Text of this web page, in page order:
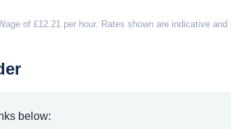
of £12.21 per hour. Rates shown are indicative
below: